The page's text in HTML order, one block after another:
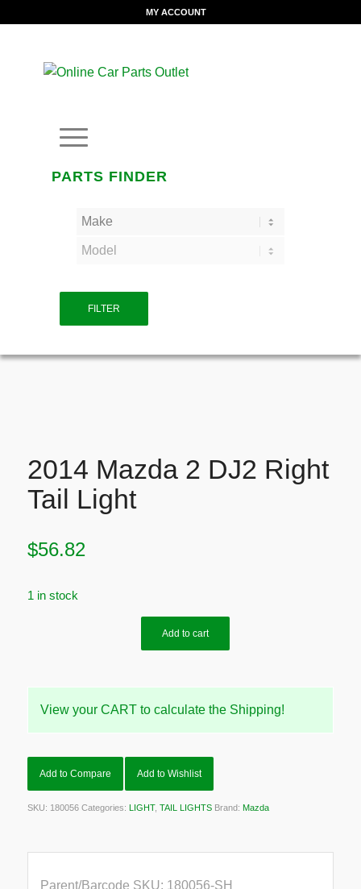
MY ACCOUNT
PARTS FINDER
FILTER
2014 Mazda 2 DJ2 Right
Tail Light
$56.82
1 in stock
Add to cart
View your CART to calculate the Shipping!
Add to Compare Add to Wishlist
SKU: 180056 Categories: LIGHT, TAIL LIGHTS Brand: Mazda
Parent/Barcode SKU: 180056-SH